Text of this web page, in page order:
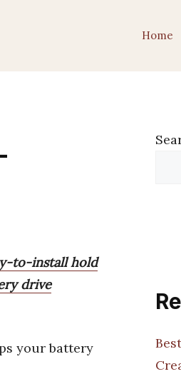
Home
to-install hold
drive
your battery